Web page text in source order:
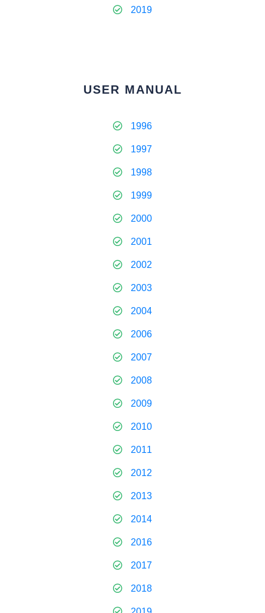
2019
USER MANUAL
1996
1997
1998
1999
2000
2001
2002
2003
2004
2006
2007
2008
2009
2010
2011
2012
2013
2014
2016
2017
2018